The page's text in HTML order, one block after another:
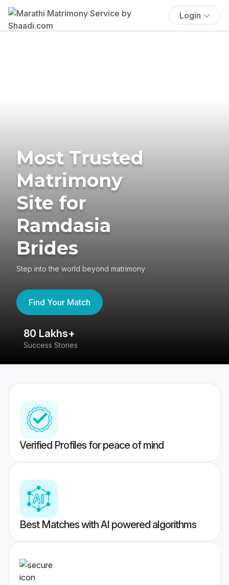
Login
Most Trusted
Matrimony
Site for
Ramdasia
Brides
Step into the world beyond matrimony
Find Your Match
80 Lakhs+
Success Stories
Verified Profiles for peace of mind
Best Matches with AI powered algorithms